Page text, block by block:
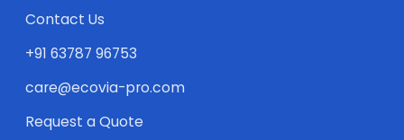
Contact Us
+91 63787 96753
care@ecovia-pro.com
Request a Quote